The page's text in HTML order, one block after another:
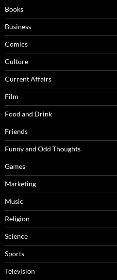
Books
Business
Comics
Culture
Current Affairs
Film
Food and Drink
Friends
Funny and Odd Thoughts
Games
Marketing
Music
Religion
Science
Sports
Television